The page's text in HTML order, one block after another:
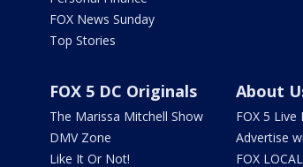
FOX News Sunday
Top Stories
FOX 5 DC Originals
The Marissa Mitchell Show
DMV Zone
Like It Or Not!
About
FOX 5 Live
Advertise
FOX